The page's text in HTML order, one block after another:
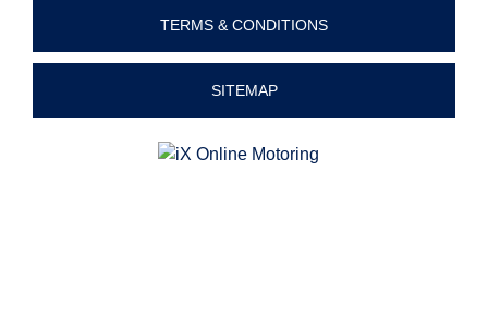
TERMS & CONDITIONS
SITEMAP